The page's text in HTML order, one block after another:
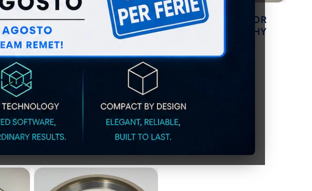
-
(pack
LONG-LIFE GRINDING
WHEELS for very hard
steels (pack of 20)
CUTTING OIL FOR
METALLOGRAPHY